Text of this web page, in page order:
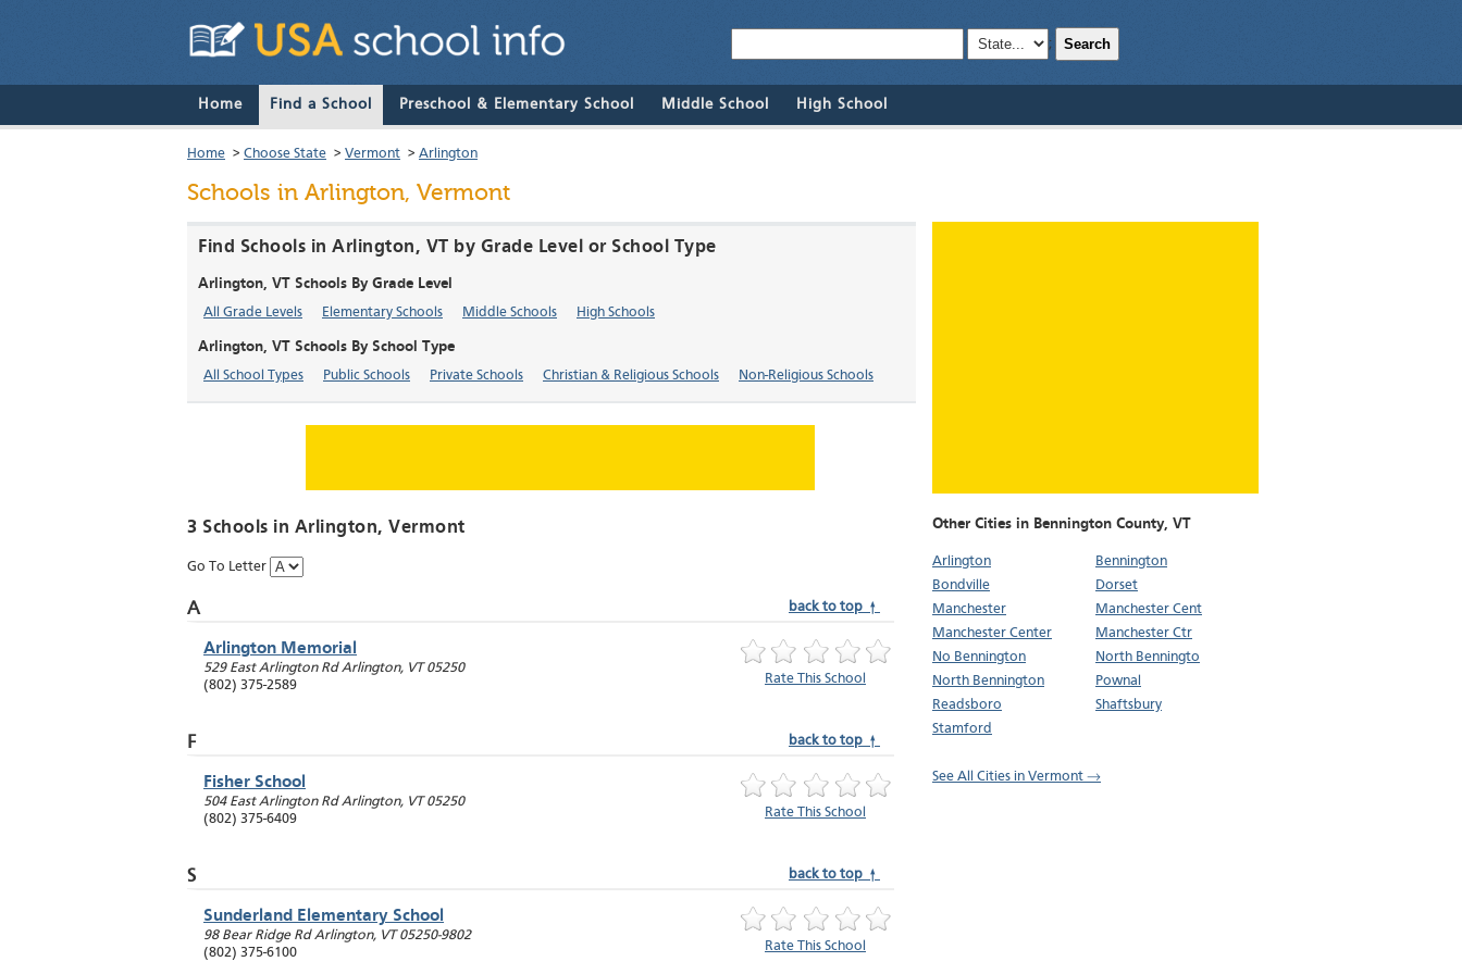
; Search
Home Find a School Preschool & Elementary School Middle School High School
Home > Choose State > Vermont > Arlington
Schools in Arlington, Vermont
Other Cities in Bennington County, VT
Arlington
Bennington
Bondville
Dorset
Manchester
Manchester Cent
Manchester Center
Manchester Ctr
No Bennington
North Benningto
North Bennington
Pownal
Readsboro
Shaftsbury
Stamford
See All Cities in Vermont →
Find Schools in Arlington, VT by Grade Level or School Type
Arlington, VT Schools By Grade Level
All Grade Levels Elementary Schools Middle Schools High Schools
Arlington, VT Schools By School Type
All School Types Public Schools Private Schools Christian & Religious Schools Non-Religious Schools
3 Schools in Arlington, Vermont
Go To Letter
A back to top ↑
Arlington Memorial
529 East Arlington Rd Arlington, VT 05250
(802) 375-2589
Rate This School
F back to top ↑
Fisher School
504 East Arlington Rd Arlington, VT 05250
(802) 375-6409
Rate This School
S back to top ↑
Sunderland Elementary School
98 Bear Ridge Rd Arlington, VT 05250-9802
(802) 375-6100
Rate This School